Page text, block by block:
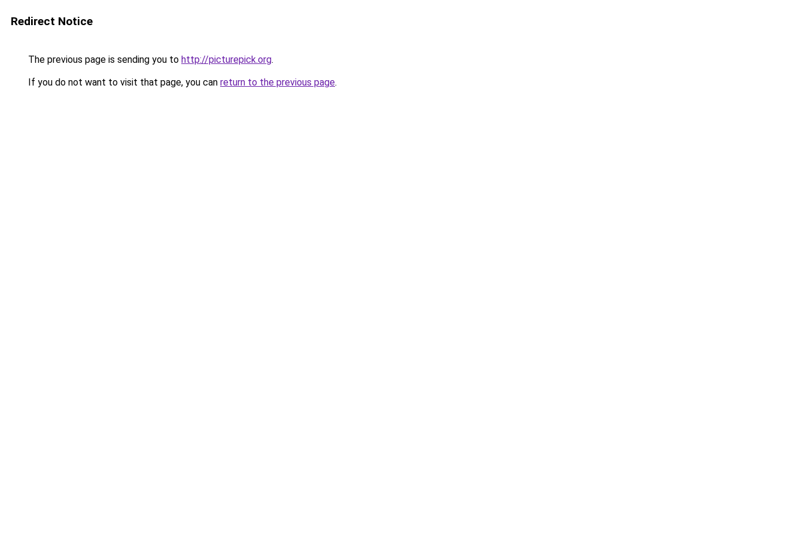
Redirect Notice
The previous page is sending you to http://picturepick.org.
If you do not want to visit that page, you can return to the previous page.